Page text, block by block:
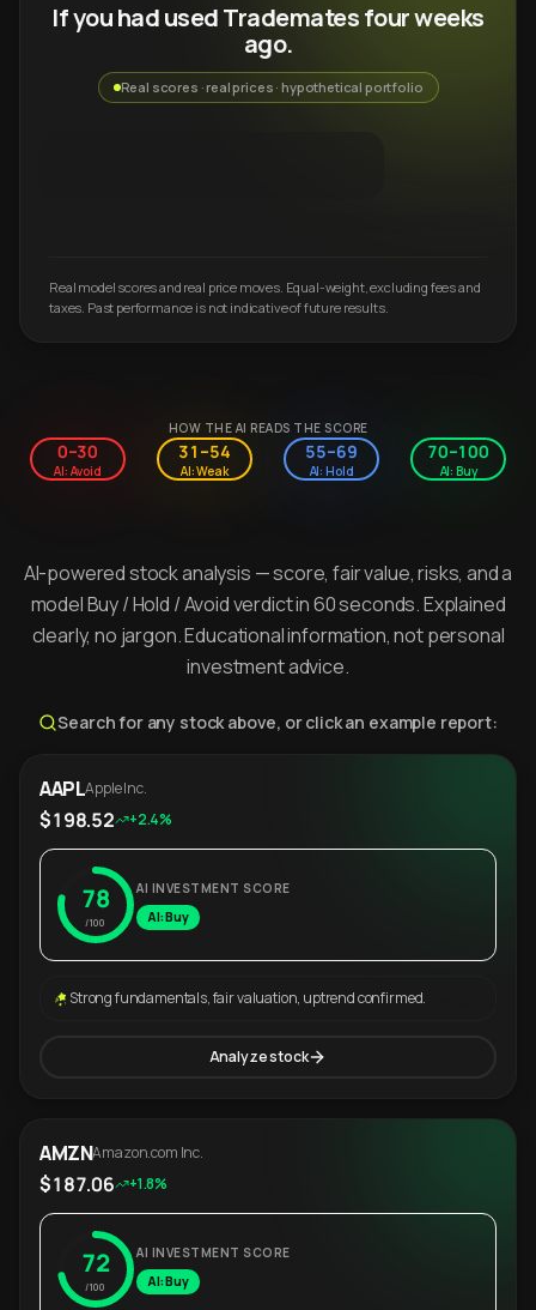
If you had used Trademates four weeks
ago.
Real scores · real prices · hypothetical portfolio
Real model scores and real price moves. Equal-weight, excluding fees and
taxes. Past performance is not indicative of future results.
HOW THE AI READS THE SCORE
0–30
AI: Avoid
31–54
AI: Weak
55–69
AI: Hold
70–100
AI: Buy
AI-powered stock analysis — score, fair value, risks, and a
model Buy / Hold / Avoid verdict in 60 seconds. Explained
clearly, no jargon. Educational information, not personal
investment advice.
Search for any stock above, or click an example report:
AAPLApple Inc.
$198.52 +2.4%
78
/100
AI INVESTMENT SCORE
AI: Buy
Strong fundamentals, fair valuation, uptrend confirmed.
Analyze stock
AMZNAmazon.com Inc.
$187.06 +1.8%
72
/100
AI INVESTMENT SCORE
AI: Buy